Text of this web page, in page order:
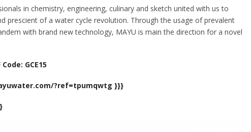
in chemistry, engineering, culinary and sketch united with us to
prescient of a water cycle revolution. Through the usage of prevalent
with brand new technology, MAYU is main the direction for a novel
GCE15
?ref=tpumqwtg }}}